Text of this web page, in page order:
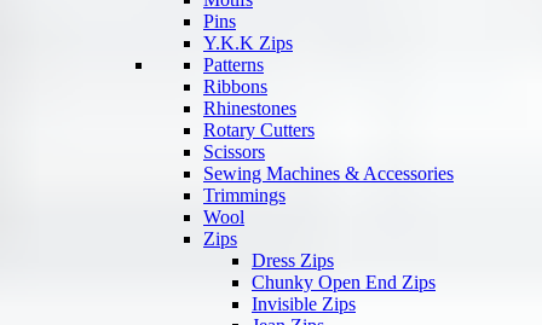
Pins
Y.K.K Zips
Patterns
Ribbons
Rhinestones
Rotary Cutters
Scissors
Sewing Machines & Accessories
Trimmings
Wool
Zips
Dress Zips
Chunky Open End Zips
Invisible Zips